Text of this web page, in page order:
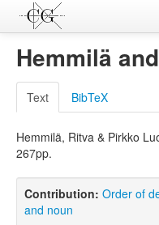
Contributions
Languages
L-Parameters
Constructions
Examples
Topics
Hemmilä
Text BibTeX
Hemmilä, Ritva & Pirkko
267pp.
Contribution: Order of
and noun